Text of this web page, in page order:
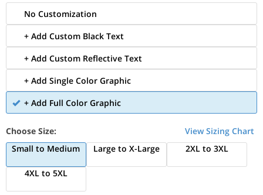
No Customization
+ Add Custom Black Text
+ Add Custom Reflective Text
+ Add Single Color Graphic
+ Add Full Color Graphic
Choose Size:
View Sizing Chart
Small to Medium
Large to X-Large 2XL to 3XL
4XL to 5XL